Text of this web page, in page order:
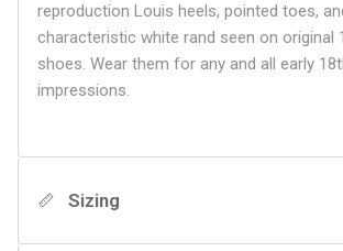
reproduction Louis heels, pointed toes,
characteristic white rand seen on original
shoes. Wear them for any and all early
impressions.
Sizing